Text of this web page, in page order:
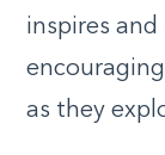
inspires
as they